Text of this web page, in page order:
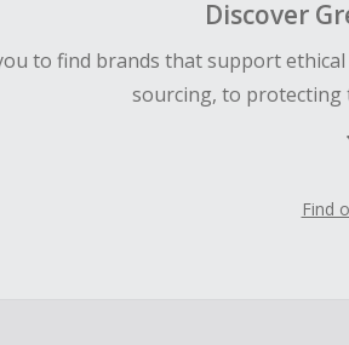
Discover
to find brands that support
sourcing, to protecting
Find